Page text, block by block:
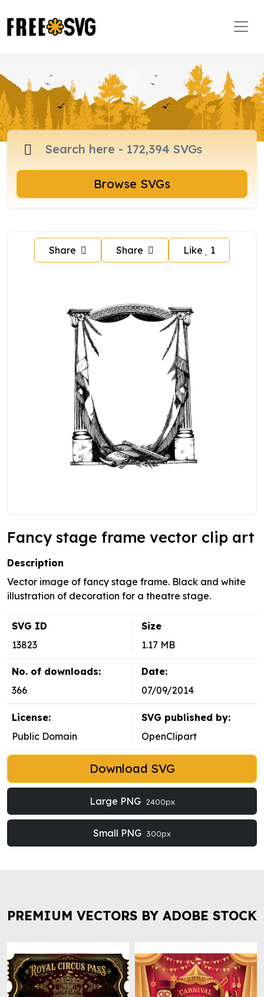
Browse SVGs
Share Share Like 1
Fancy stage frame vector clip art
Description
Vector image of fancy stage frame. Black and white
illustration of decoration for a theatre stage.
SVG ID
13823
Size
1.17 MB
No. of downloads:
366
Date:
07/09/2014
License:
Public Domain
SVG published by:
OpenClipart
Download SVG
Large PNG 2400px
Small PNG 300px
PREMIUM VECTORS BY ADOBE STOCK